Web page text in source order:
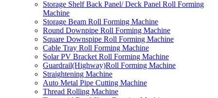
Storage Shelf Back Panel/ Deck Panel Roll Forming
Machine
Storage Beam Roll Forming Machine
Round Downpipe Roll Forming Machine
Square Downspipe Roll Forming Machine
Cable Tray Roll Forming Machine
Solar PV Bracket Roll Forming Machine
Guardrail(Highway)Roll Forming Machine
Straightening Machine
Auto Metal Pipe Cutting Machine
Thread Rolling Machine